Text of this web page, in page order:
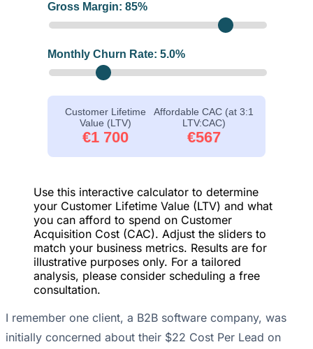
Gross Margin: 85%
Monthly Churn Rate: 5.0%
Customer Lifetime
Value (LTV)
€1 700
Affordable CAC (at 3:1
LTV:CAC)
€567
Use this interactive calculator to determine
your Customer Lifetime Value (LTV) and what
you can afford to spend on Customer
Acquisition Cost (CAC). Adjust the sliders to
match your business metrics. Results are for
illustrative purposes only. For a tailored
analysis, please consider scheduling a free
consultation.
I remember one client, a B2B software company, was
initially concerned about their $22 Cost Per Lead on